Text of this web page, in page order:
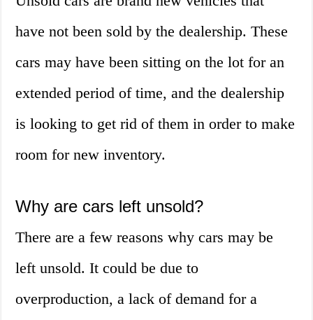
have not been sold by the dealership. These
cars may have been sitting on the lot for an
extended period of time, and the dealership
is looking to get rid of them in order to make
room for new inventory.
Why are cars left unsold?
There are a few reasons why cars may be
left unsold. It could be due to
overproduction, a lack of demand for a